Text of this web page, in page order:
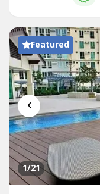
1 PARKINGPet
OWNEDDeveloper:
Featured
‹
1/21